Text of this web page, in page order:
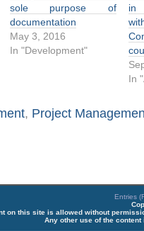
sole purpose of
documentation
May 3, 2016
In "Development"
in
In
, Project
Entries
on this site is allowed without
Any other use of the